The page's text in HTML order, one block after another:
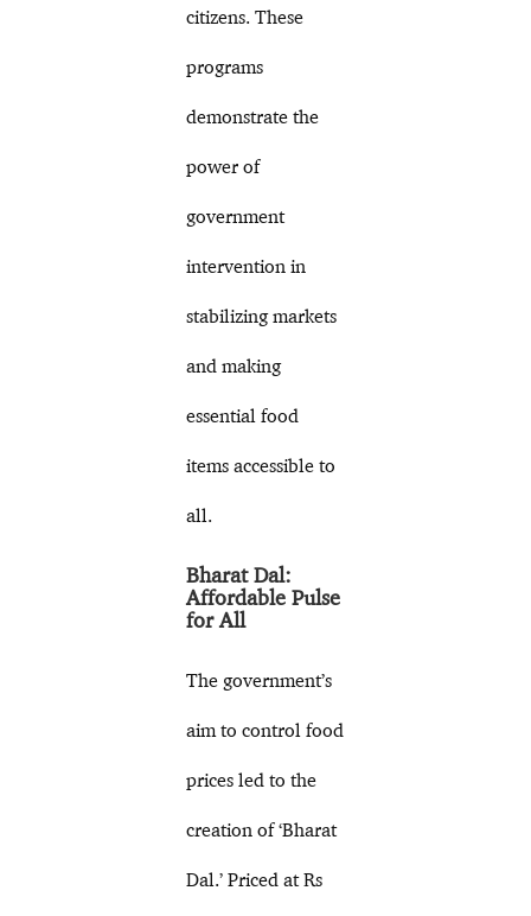
citizens. These
programs
demonstrate the
power of
government
intervention in
stabilizing markets
and making
essential food
items accessible to
all.
Bharat Dal:
Affordable Pulse
for All
The government’s
aim to control food
prices led to the
creation of ‘Bharat
Dal.’ Priced at Rs